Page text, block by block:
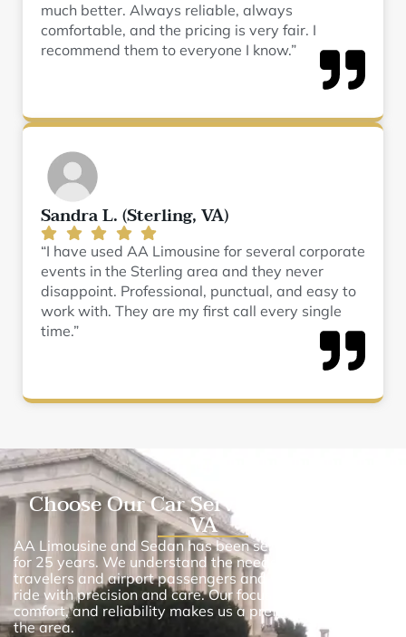
much better. Always reliable, always
comfortable, and the pricing is very fair. I
recommend them to everyone I know.”
Sandra L. (Sterling, VA)
“I have used AA Limousine for several corporate
events in the Sterling area and they never
disappoint. Professional, punctual, and easy to
work with. They are my first call every single
time.”
Choose Our Car Service in Sterling,
VA
AA Limousine and Sedan has been serving Sterling, VA,
for 25 years. We understand the needs of business
travelers and airport passengers and we deliver every
ride with precision and care. Our focus on punctuality,
comfort, and reliability makes us a preferred choice in
the area.